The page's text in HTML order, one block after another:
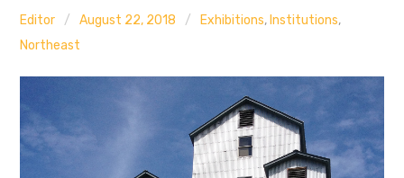
Location child
menu
Important Links
Editor August 22, 2018 Exhibitions, Institutions,
Northeast